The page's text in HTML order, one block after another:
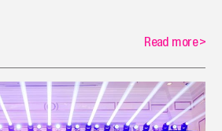
Read more>